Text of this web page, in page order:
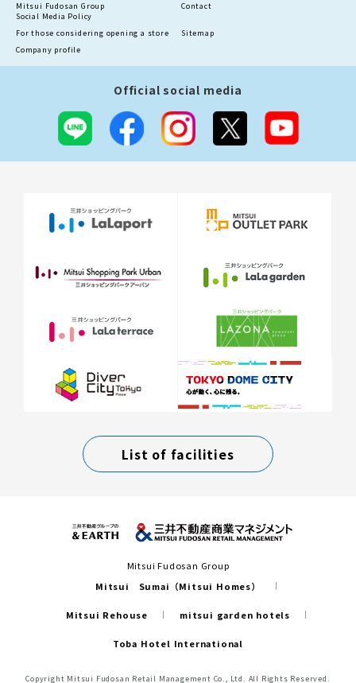
Mitsui Fudosan Group
Social Media Policy
Contact
For those considering opening a store
Sitemap
Company profile
Official social media
List of facilities
Mitsui Fudosan Group
Mitsui Sumai（Mitsui Homes）
Mitsui Rehouse mitsui garden hotels
Toba Hotel International
Copyright Mitsui Fudosan Retail Management Co., Ltd. All Rights Reserved.